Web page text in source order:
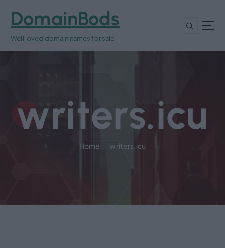
t
DomainBods
Well loved domain names for sale
writers.icu
Home writers.icu